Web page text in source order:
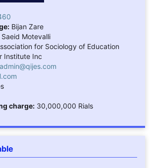
Bijan Zare
Motevalli
for Sociology of Education
Institute Inc
admin@qijes.com
charge:30,000,000 Rials